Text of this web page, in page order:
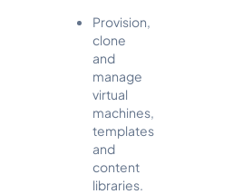
Provision,
clone
and
manage
virtual
machines,
templates
and
content
libraries.